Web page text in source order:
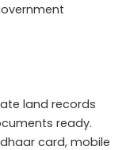
land records
ready.
card, mobile